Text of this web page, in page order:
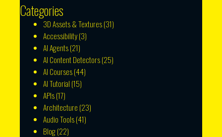
Categories
3D Assets & Textures(31)
Accessibility(3)
AI Agents(21)
AI Content Detectors(25)
AI Courses(44)
AI Tutorial (15)
APIs(17)
Architecture (23)
Audio Tools(41)
Blog(22)